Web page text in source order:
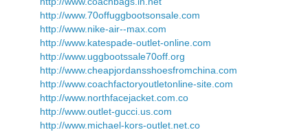
http://www.70offuggbootsonsale.com
http://www.nike-air--max.com
http://www.katespade-outlet-online.com
http://www.uggbootssale70off.org
http://www.cheapjordansshoesfromchina.com
http://www.coachfactoryoutletonline-site.com
http://www.northfacejacket.com.co
http://www.outlet-gucci.us.com
http://www.michael-kors-outlet.net.co